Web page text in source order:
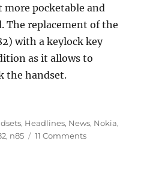
pocketable and
The replacement of the
with a keylock key
as it allows to
the handset.
N85 vs N82 – Part 1 :
, Headlines, News, Nokia,
, n85 11 Comments